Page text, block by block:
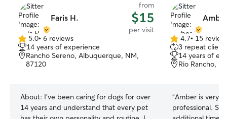
Faris H.
from
$15
per visit
5.0
out
of
5.0• 6 reviews
14 years of experience
Rancho Sereno, Albuquerque, NM,
87120
About: I’ve been caring for dogs for over
14 years and understand that every pet
4.7
out
of
5
4.7• 15
3 repeat
14 years of
Rio Rancho,
“Amber is very
professional.